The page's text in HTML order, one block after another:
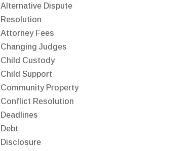
Alternative Dispute
Resolution
Attorney Fees
Changing Judges
Child Custody
Child Support
Community Property
Conflict Resolution
Deadlines
Debt
Disclosure